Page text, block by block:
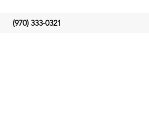
(970) 333-0321